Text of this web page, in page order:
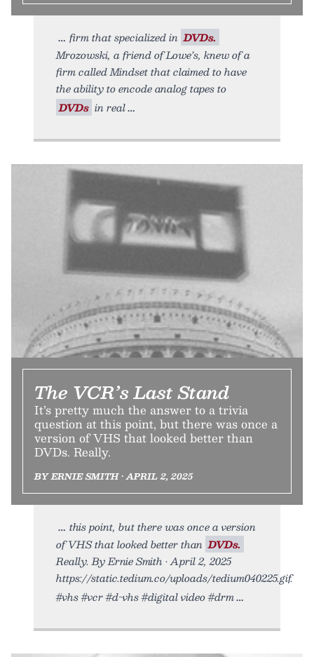
firm that specialized in DVDs.
Mrozowski, a friend of Lowe’s, knew of a
firm called Mindset that claimed to have
the ability to encode analog tapes to
DVDs in real
The VCR’s Last Stand
It’s pretty much the answer to a trivia
question at this point, but there was once a
version of VHS that looked better than
DVDs. Really.
BY ERNIE SMITH • APRIL 2, 2025
this point, but there was once a version
of VHS that looked better than DVDs.
Really. By Ernie Smith • April 2, 2025
https://static.tedium.co/uploads/tedium040225.gif.
#vhs #vcr #d-vhs #digital video #drm